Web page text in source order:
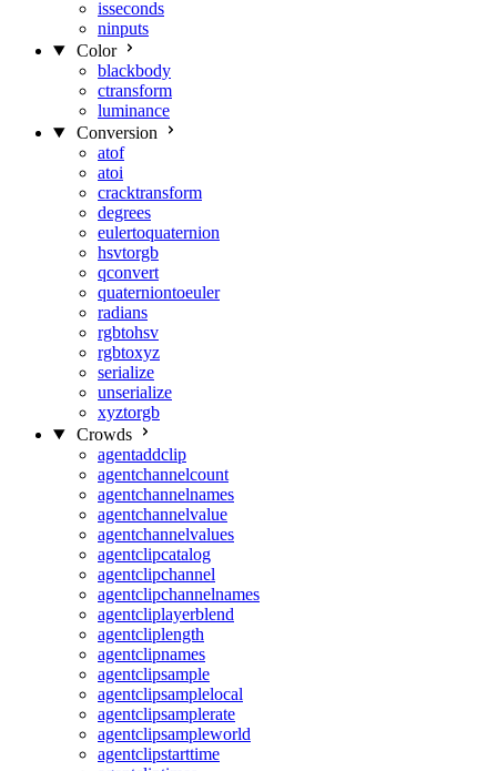
isseconds
ninputs
Color
blackbody
ctransform
luminance
Conversion
atof
atoi
cracktransform
degrees
eulertoquaternion
hsvtorgb
qconvert
quaterniontoeuler
radians
rgbtohsv
rgbtoxyz
serialize
unserialize
xyztorgb
Crowds
agentaddclip
agentchannelcount
agentchannelnames
agentchannelvalue
agentchannelvalues
agentclipcatalog
agentclipchannel
agentclipchannelnames
agentcliplayerblend
agentcliplength
agentclipnames
agentclipsample
agentclipsamplelocal
agentclipsamplerate
agentclipsampleworld
agentclipstarttime